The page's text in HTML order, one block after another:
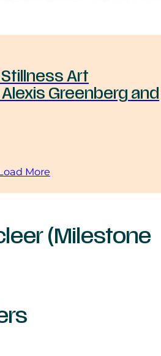
Art
Greenberg and
More
(Milestone